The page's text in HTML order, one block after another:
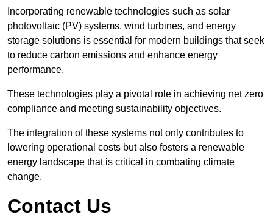
Incorporating renewable technologies such as solar
photovoltaic (PV) systems, wind turbines, and energy
storage solutions is essential for modern buildings that seek
to reduce carbon emissions and enhance energy
performance.
These technologies play a pivotal role in achieving net zero
compliance and meeting sustainability objectives.
The integration of these systems not only contributes to
lowering operational costs but also fosters a renewable
energy landscape that is critical in combating climate
change.
Contact Us